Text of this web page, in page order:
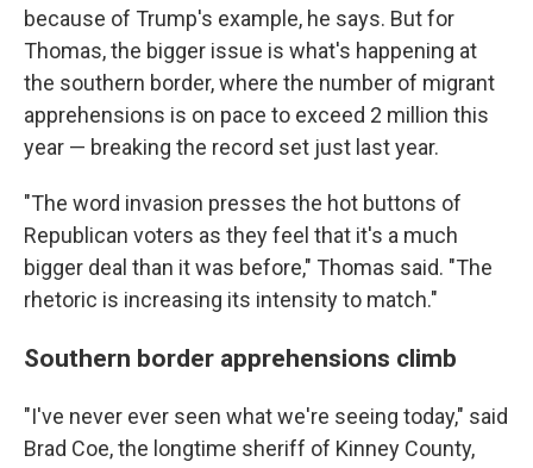
because of Trump's example, he says. But for
Thomas, the bigger issue is what's happening at
the southern border, where the number of migrant
apprehensions is on pace to exceed 2 million this
year — breaking the record set just last year.
"The word invasion presses the hot buttons of
Republican voters as they feel that it's a much
bigger deal than it was before," Thomas said. "The
rhetoric is increasing its intensity to match."
Southern border apprehensions climb
"I've never ever seen what we're seeing today," said
Brad Coe, the longtime sheriff of Kinney County,